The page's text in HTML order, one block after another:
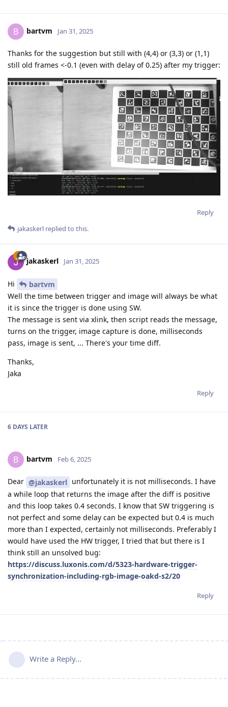
B bartvm Jan 31, 2025
Thanks for the suggestion but still with (4,4) or (3,3) or (1,1)
still old frames <-0.1 (even with delay of 0.25) after my trigger:
Reply
jakaskerl replied to this.
jakaskerl Jan 31, 2025
Hi
bartvm
Well the time between trigger and image will always be what
it is since the trigger is done using SW.
The message is sent via xlink, then script reads the message,
turns on the trigger, image capture is done, milliseconds
pass, image is sent, ... There's your time diff.
Thanks,
Jaka
Reply
6 DAYS LATER
B bartvm Feb 6, 2025
Dear @jakaskerl unfortunately it is not milliseconds. I have
a while loop that returns the image after the diff is positive
and this loop takes 0.4 seconds. I know that SW triggering is
not perfect and some delay can be expected but 0.4 is much
more than I expected, certainly not milliseconds. Preferably I
would have used the HW trigger, I tried that but there is I
think still an unsolved bug:
https://discuss.luxonis.com/d/5323-hardware-trigger-
synchronization-including-rgb-image-oakd-s2/20
Reply
Write a Reply...